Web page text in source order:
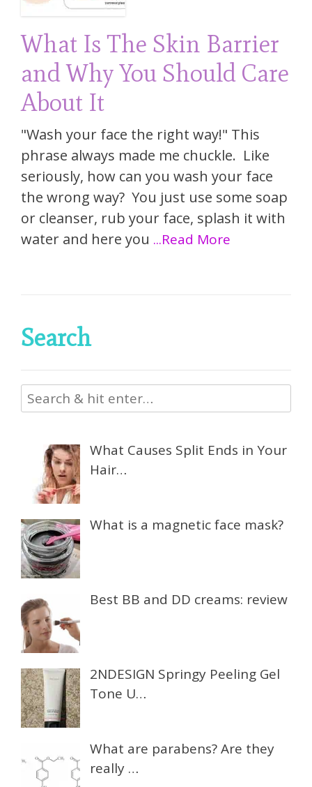
What Is The Skin Barrier
and Why You Should Care
About It
"Wash your face the right way!" This
phrase always made me chuckle. Like
seriously, how can you wash your face
the wrong way? You just use some soap
or cleanser, rub your face, splash it with
water and here you ...Read More
Search
What Causes Split Ends in Your
Hair…
What is a magnetic face mask?
Best BB and DD creams: review
2NDESIGN Springy Peeling Gel
Tone U…
What are parabens? Are they
really …